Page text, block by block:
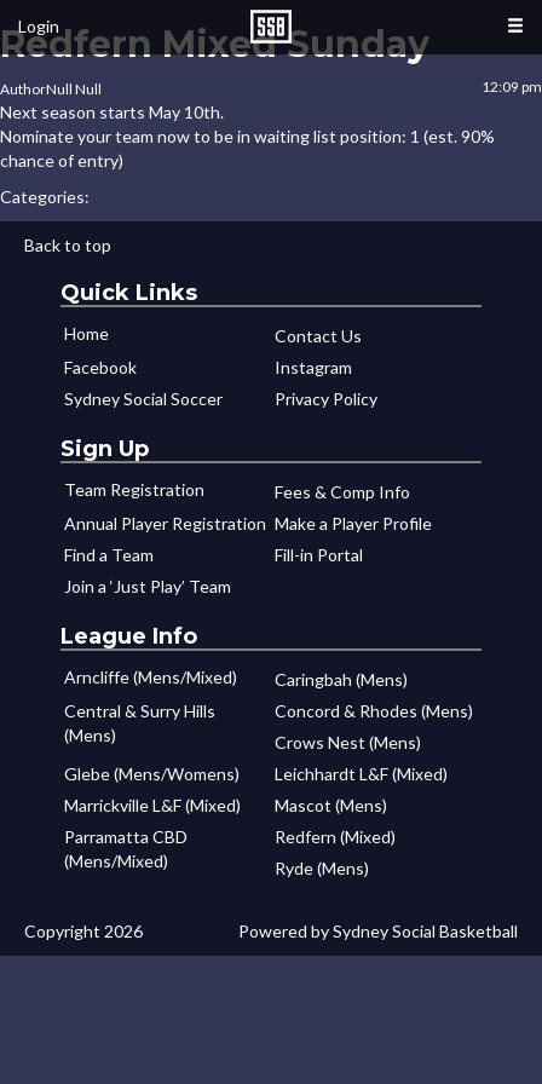
Login
Redfern Mixed Sunday
12:09 pm
AuthorNull Null
Next season starts May 10th.
Nominate your team now to be in waiting list position: 1 (est. 90%
chance of entry)
Categories:
Back to top
Quick Links
Home
Contact Us
Facebook
Instagram
Sydney Social Soccer
Privacy Policy
Sign Up
Team Registration
Fees & Comp Info
Annual Player Registration Make a Player Profile
Find a Team
Fill-in Portal
Join a ‘Just Play’ Team
League Info
Arncliffe (Mens/Mixed)
Caringbah (Mens)
Central & Surry Hills
(Mens)
Concord & Rhodes (Mens)
Crows Nest (Mens)
Glebe (Mens/Womens)
Leichhardt L&F (Mixed)
Marrickville L&F (Mixed)
Mascot (Mens)
Parramatta CBD
(Mens/Mixed)
Redfern (Mixed)
Ryde (Mens)
Copyright 2026 Powered by Sydney Social Basketball